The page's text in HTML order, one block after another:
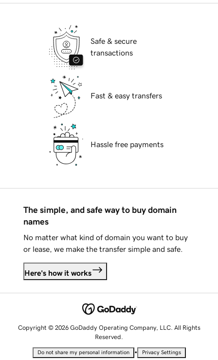
Safe & secure
transactions
Fast & easy transfers
Hassle free payments
The simple, and safe way to buy domain
names
No matter what kind of domain you want to buy
or lease, we make the transfer simple and safe.
Here's how it works
Copyright © 2026 GoDaddy Operating Company, LLC. All Rights
Reserved.
Do not share my personal information • Privacy Settings